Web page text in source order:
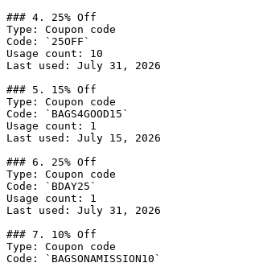
### 4. 25% Off
Type: Coupon code
Code: `25OFF`
Usage count: 10
Last used: July 31, 2026
### 5. 15% Off
Type: Coupon code
Code: `BAGS4GOOD15`
Usage count: 1
Last used: July 15, 2026
### 6. 25% Off
Type: Coupon code
Code: `BDAY25`
Usage count: 1
Last used: July 31, 2026
### 7. 10% Off
Type: Coupon code
Code: `BAGSONAMISSION10`